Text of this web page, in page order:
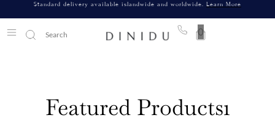
Standard delivery available islandwide and worldwide. Learn More
0
Featured Products1